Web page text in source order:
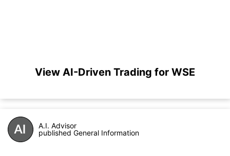
View AI-Driven Trading for WSE
A.I. Advisor
published General Information